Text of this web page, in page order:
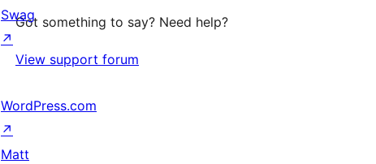
Got something to say? Need help?
View support forum
Swag
↗
WordPress.com
↗
Matt